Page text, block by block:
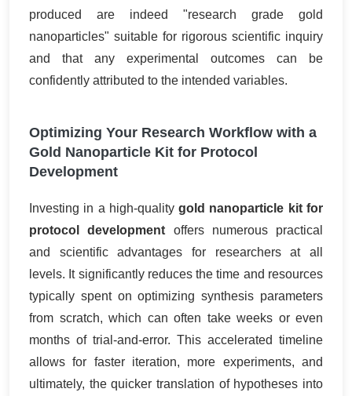
produced are indeed "research grade gold
nanoparticles" suitable for rigorous scientific inquiry
and that any experimental outcomes can be
confidently attributed to the intended variables.
Optimizing Your Research Workflow with a
Gold Nanoparticle Kit for Protocol
Development
Investing in a high-qualitygold nanoparticle kit for
protocol development offers numerous practical
and scientific advantages for researchers at all
levels. It significantly reduces the time and resources
typically spent on optimizing synthesis parameters
from scratch, which can often take weeks or even
months of trial-and-error. This accelerated timeline
allows for faster iteration, more experiments, and
ultimately, the quicker translation of hypotheses into